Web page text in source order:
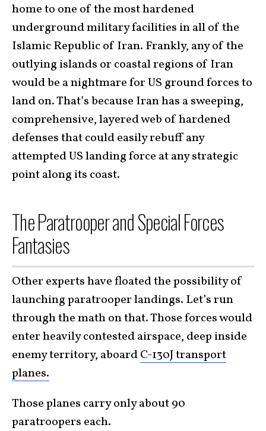
home to one of the most hardened
underground military facilities in all of the
Islamic Republic of Iran. Frankly, any of the
outlying islands or coastal regions of Iran
would be a nightmare for US ground forces to
land on. That’s because Iran has a sweeping,
comprehensive, layered web of hardened
defenses that could easily rebuff any
attempted US landing force at any strategic
point along its coast.
The Paratrooper and Special Forces
Fantasies
Other experts have floated the possibility of
launching paratrooper landings. Let’s run
through the math on that. Those forces would
enter heavily contested airspace, deep inside
enemy territory, aboardC-130J transport
planes.
Those planes carry only about 90
paratroopers each.